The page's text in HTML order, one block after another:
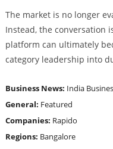
The market is no longer
Instead, the conversation
platform can ultimately
category leadership into
Business News: India
General: Featured
Companies: Rapido
Regions: Bangalore